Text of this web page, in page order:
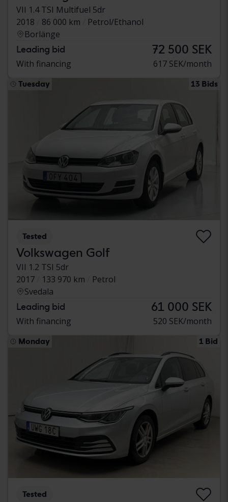
VII 1.4 TSI Multifuel 5dr
2018
86 000 km
Petrol/Ethanol
Borlänge
Leading bid 72 500 SEK
With financing 617 SEK/month
Tuesday 13 Bids
Tested
Volkswagen Golf
VII 1.2 TSI 5dr
2017
133 970 km
Petrol
Svedala
Leading bid 61 000 SEK
With financing 520 SEK/month
Monday 1 Bid
Tested